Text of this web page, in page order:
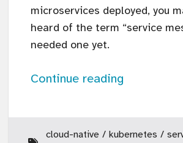
microservices deployed, you
heard of the term “service
needed one yet.
Continue reading
cloud-native kubernetes